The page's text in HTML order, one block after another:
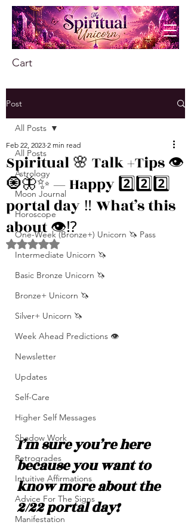
Cart
Post
All Posts
Astrology
Moon Journal
Horoscope
One-Week (Bronze+) Unicorn 🦄 Pass
Intermediate Unicorn 🦄
Basic Bronze Unicorn 🦄
Bronze+ Unicorn 🦄
Silver+ Unicorn 🦄
Week Ahead Predictions 👁️
Newsletter
Updates
Self-Care
Higher Self Messages
Shadow Work
Retrogrades
Intuitive Affirmations
Advice For The Signs
Manifestation
All Posts
Spiritual 🌸 Talk +Tips 👁
🧿🦋✨ — Happy 2️⃣2️⃣2️⃣
portal day ‼️ What’s this
about 👁️⁉️
Feb 22, 2023 2 min read
Rated NaN out of 5 stars.
I’m sure you’re here
because you want to
know more about the
2/22 portal day!